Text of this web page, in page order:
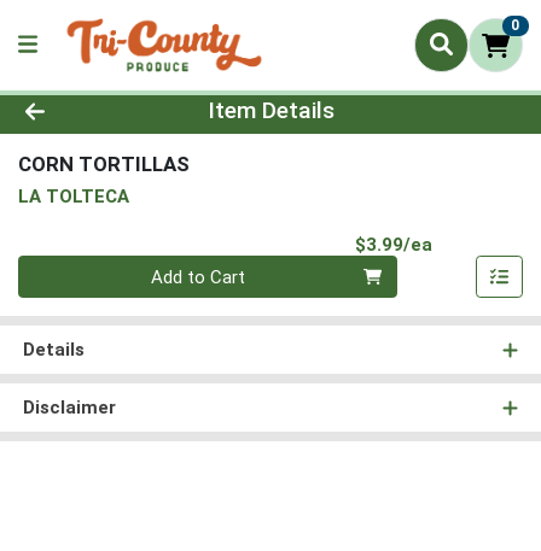
0
Product Details Page
Item Details
CORN TORTILLAS
LA TOLTECA
$3.99/ea
Quantity 0
Add to Cart
Details
Disclaimer